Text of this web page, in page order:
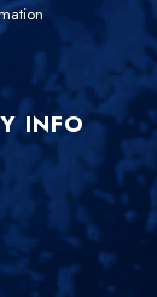
INFO